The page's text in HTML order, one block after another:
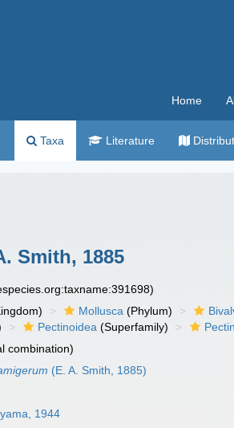
Home
Taxa Literature
Smith, 1885
Mollusca (Phylum)
Pectinoidea (Superfamily)
combination)
(E. A. Smith, 1885)
1944